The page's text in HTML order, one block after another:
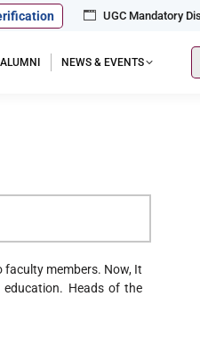
UGC Mandatory
ALUMNI NEWS & EVENTS
members. Now, It
Heads of the